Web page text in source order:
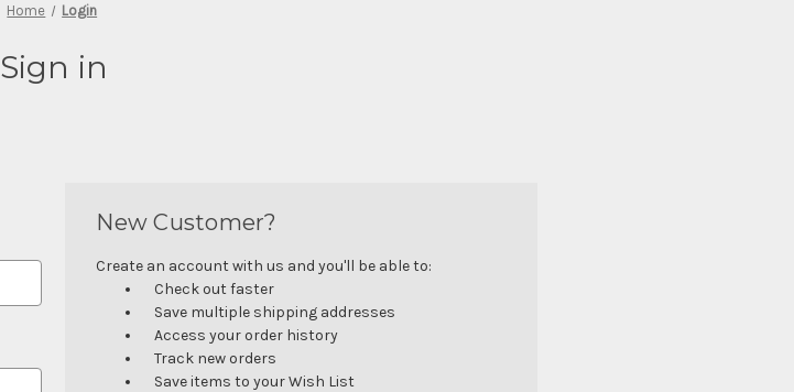
Home Login
Sign in
New Customer?
Create an account with us and you'll be able to:
Check out faster
Save multiple shipping addresses
Access your order history
Track new orders
Save items to your Wish List